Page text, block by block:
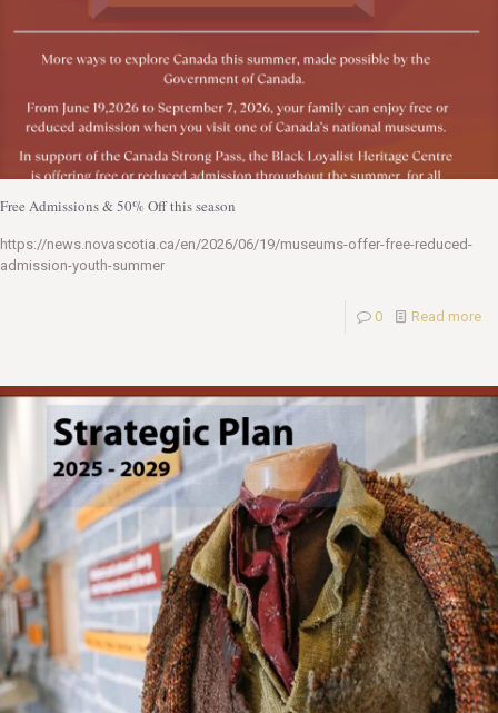
Free Admissions & 50% Off this season
https://news.novascotia.ca/en/2026/06/19/museums-offer-free-reduced-
admission-youth-summer
0 Read more